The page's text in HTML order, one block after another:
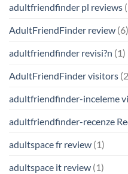
adultfriendfinder pl reviews
AdultFriendFinder review (6)
adultfriendfinder revisi?n (1)
AdultFriendFinder visitors
adultfriendfinder-inceleme
adultfriendfinder-recenze
adultspace fr review (1)
adultspace it review (1)